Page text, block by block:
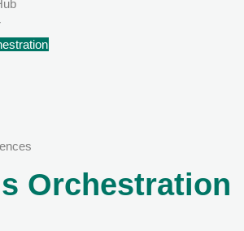
Orchestration